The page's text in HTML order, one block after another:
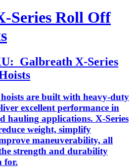
Series Roll Off
Galbreath X-Series
are built with heavy-duty
excellent performance in
hauling applications. X-Series
weight, simplify
maneuverability, all
strength and durability
for.